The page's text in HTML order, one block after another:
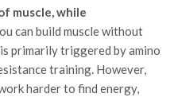
muscle, while
can build muscle without
primarily triggered by amino
training. However,
harder to find energy,